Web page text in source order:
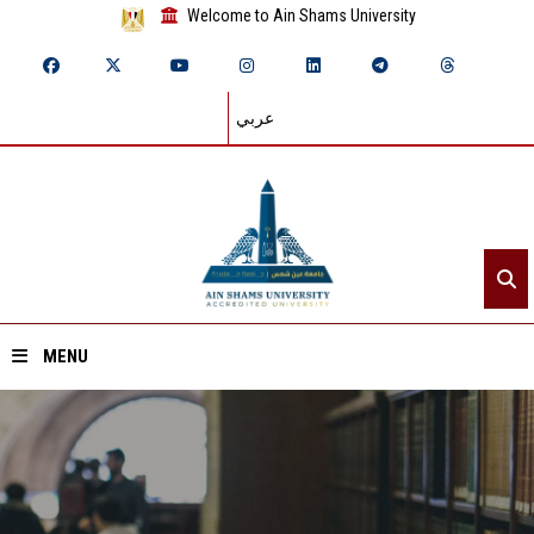
Welcome to Ain Shams University
عربي
MENU
Home
About ASU